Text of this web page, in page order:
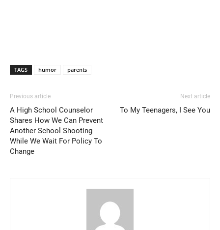
TAGS humor parents
Previous article
A High School Counselor
Shares How We Can Prevent
Another School Shooting
While We Wait For Policy To
Change
Next article
To My Teenagers, I See You